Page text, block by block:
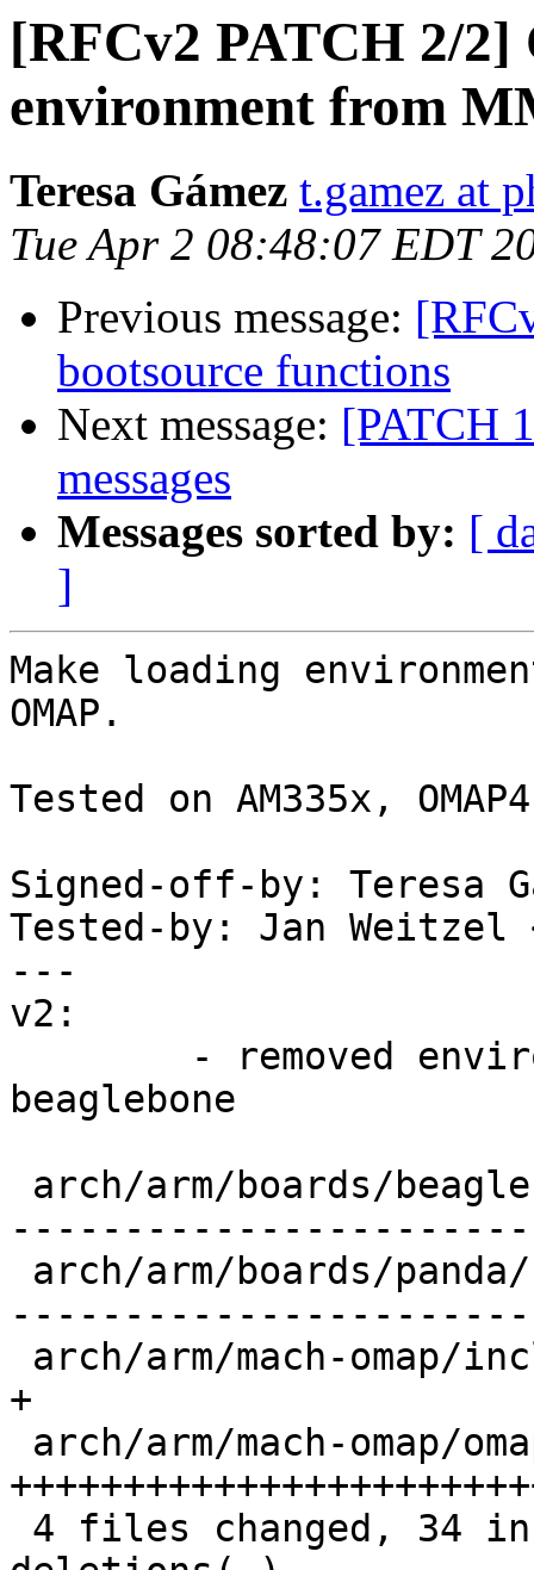
[RFCv2 PATCH 2/
environment from
Teresa Gámez t.gamez at
Tue Apr 2 08:48:07 EDT
Previous message:
bootsource functions
Next message: [PATCH
messages
Messages sorted by: [
]
Make loading
OMAP.
Tested on AM335x,
Signed-off-by: Teresa
Tested-by: Jan Weitzel
---
v2:
beaglebone
+